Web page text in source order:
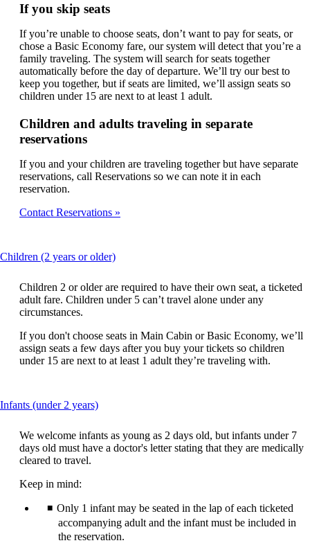
If you skip seats
If you’re unable to choose seats, don’t want to pay for seats, or
chose a Basic Economy fare, our system will detect that you’re a
family traveling. The system will search for seats together
automatically before the day of departure. We’ll try our best to
keep you together, but if seats are limited, we’ll assign seats so
children under 15 are next to at least 1 adult.
Children and adults traveling in separate
reservations
If you and your children are traveling together but have separate
reservations, call Reservations so we can note it in each
reservation.
Contact Reservations
Children (2 years or older)This
be
expanded
Children 2 or older are required to have their own seat, a ticketed
adult fare. Children under 5 can’t travel alone under any
circumstances.
If you don't choose seats in Main Cabin or Basic Economy, we’ll
assign seats a few days after you buy your tickets so children
under 15 are next to at least 1 adult they’re traveling with.
Infants (under 2 years)This
be
expanded
We welcome infants as young as 2 days old, but infants under 7
days old must have a doctor's letter stating that they are medically
cleared to travel.
Keep in mind:
Only 1 infant may be seated in the lap of each ticketed
accompanying adult and the infant must be included in
the reservation.